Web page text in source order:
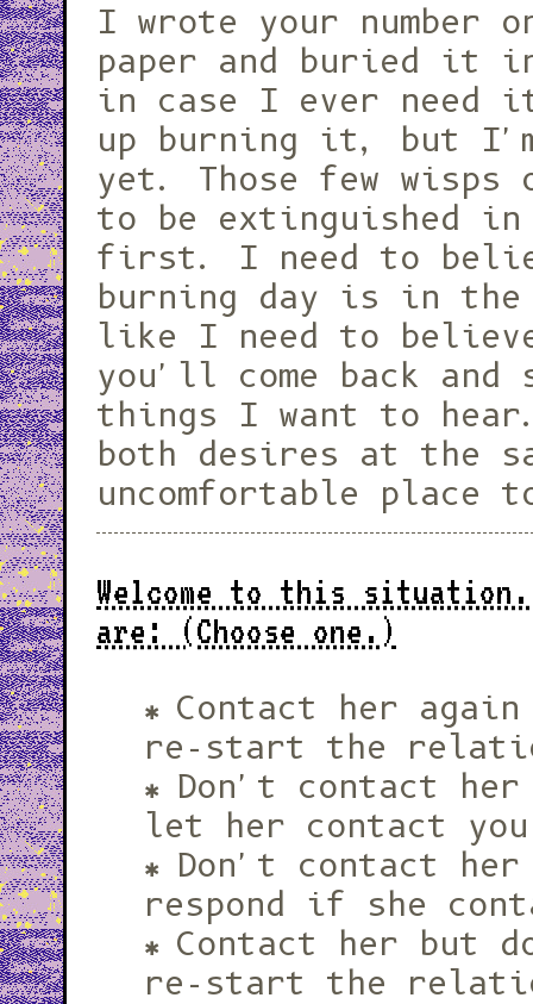
I wrote your number
paper and buried it
in case I ever
up burning it, but
yet. Those few wisps
to be extinguished in
first. I need to
burning day is in
like I need to
you'll come back
things I want to
both desires at the
uncomfortable place
Welcome to this
are: (Choose one.)
Contact her
re-start the
Don't contact her
let her contact you
Don't contact
respond if she
Contact her but
re-start the